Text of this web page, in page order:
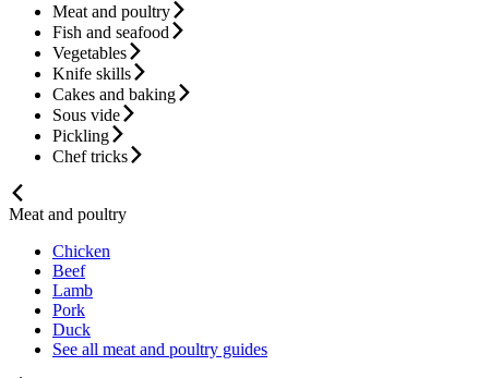
Meat and poultry
Fish and seafood
Vegetables
Knife skills
Cakes and baking
Sous vide
Pickling
Chef tricks
Meat and poultry
Chicken
Beef
Lamb
Pork
Duck
See all meat and poultry guides